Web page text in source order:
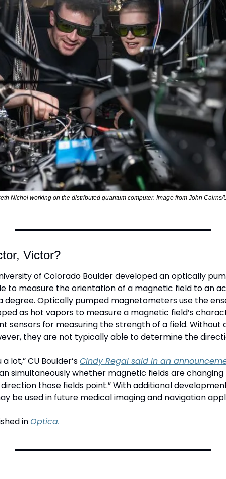
Nichol working on the distributed quantum computer. Image from John Cairns/
Victor?
of Colorado Boulder developed an optically
to measure the orientation of a magnetic field to an
degree. Optically pumped magnetometers use the
as hot vapors to measure a magnetic field’s
sensors for measuring the strength of a field. Without
they are not typically able to determine the
lot,” CU Boulder’s Cindy Regal said in an
simultaneously whether magnetic fields are
those fields point.” With additional
be used in future medical imaging and navigation
in Optica.